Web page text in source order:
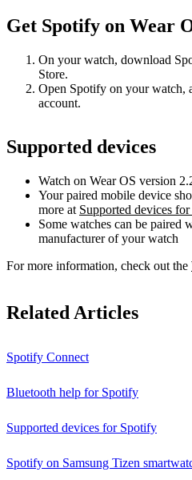
Get Spotify on Wear
On your watch, download
Store.
Open Spotify on your watch,
account.
Supported devices
Watch on Wear OS version
Your paired mobile device
more at Supported devices
Some watches can be paired
manufacturer of your watch
For more information, check out the
Related Articles
Spotify Connect
Bluetooth help for Spotify
Supported devices for Spotify
Spotify on Samsung Tizen